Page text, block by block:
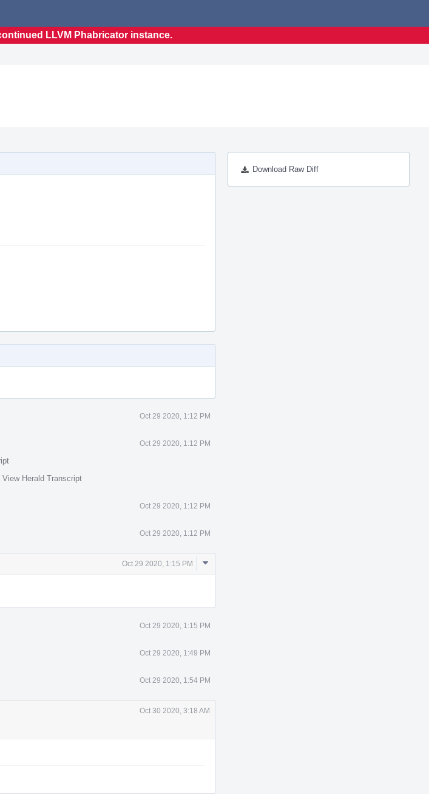
LLVM Phabricator instance.
Download Raw Diff
Oct 29 2020, 1:12 PM
Oct 29 2020, 1:12 PM
View Herald Transcript
Oct 29 2020, 1:12 PM
Oct 29 2020, 1:12 PM
Oct 29 2020, 1:15 PM
Comment
Oct 29 2020, 1:15 PM
Oct 29 2020, 1:49 PM
Oct 29 2020, 1:54 PM
Oct 30 2020, 3:18 AM